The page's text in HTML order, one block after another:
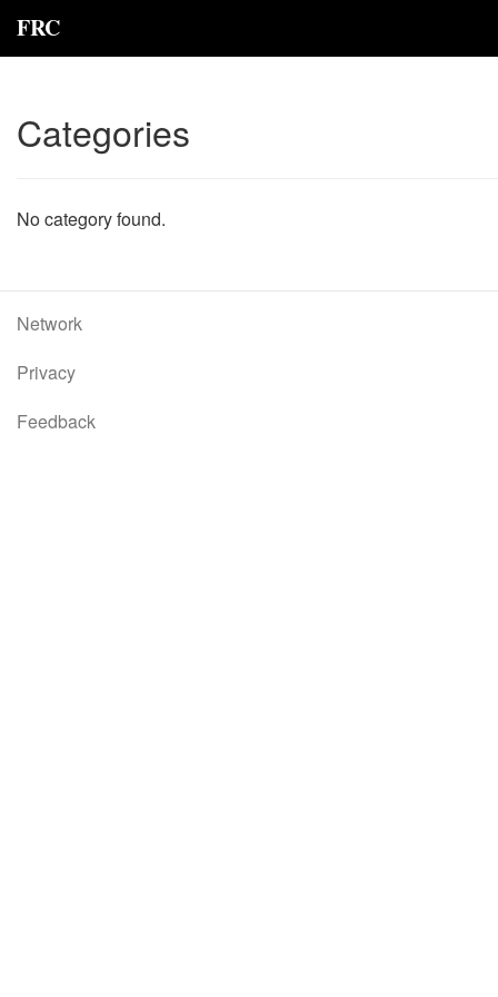
FRC
Categories
No category found.
Network
Privacy
Feedback